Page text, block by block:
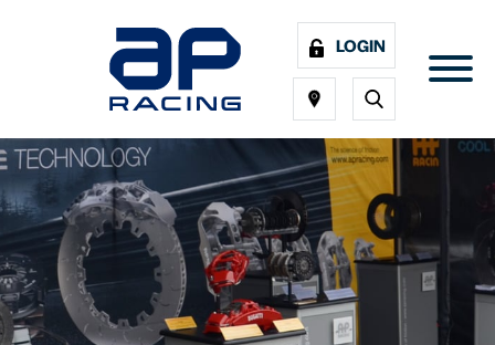
LOGIN